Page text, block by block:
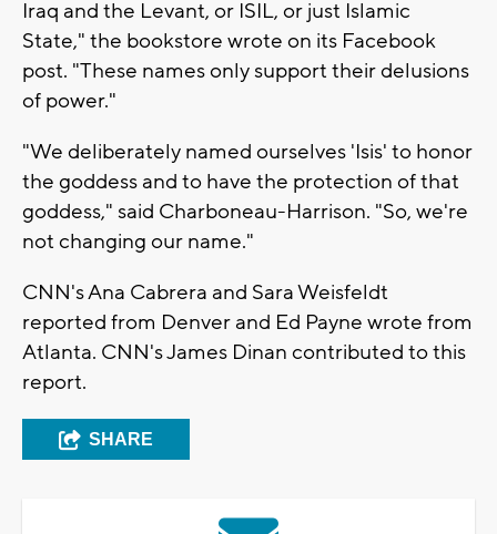
Iraq and the Levant, or ISIL, or just Islamic
State," the bookstore wrote on its Facebook
post. "These names only support their delusions
of power."
"We deliberately named ourselves 'Isis' to honor
the goddess and to have the protection of that
goddess," said Charboneau-Harrison. "So, we're
not changing our name."
CNN's Ana Cabrera and Sara Weisfeldt
reported from Denver and Ed Payne wrote from
Atlanta. CNN's James Dinan contributed to this
report.
SHARE